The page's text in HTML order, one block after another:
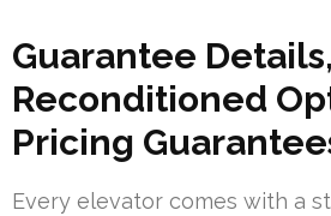
Guarantee Details,
Reconditioned
Pricing
Every elevator comes with a